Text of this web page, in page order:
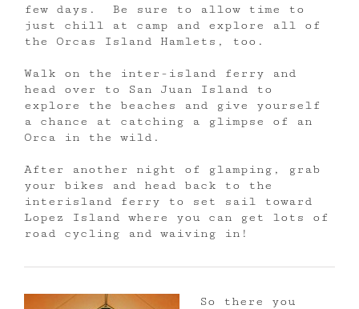
few days. Be sure to allow time to
just chill at camp and explore all of
the Orcas Island Hamlets, too.
Walk on the inter-island ferry and
head over to San Juan Island to
explore the beaches and give yourself
a chance at catching a glimpse of an
Orca in the wild.
After another night of glamping, grab
your bikes and head back to the
interisland ferry to set sail toward
Lopez Island where you can get lots of
road cycling and waiving in!
So there you